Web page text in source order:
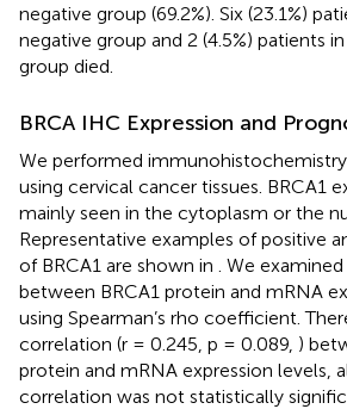
negative group (69.2%). Six (23.1%)
negative group and 2 (4.5%) patients
group died.
BRCA IHC Expression and
We performed immunohistochemistry
using cervical cancer tissues. BRCA1
mainly seen in the cytoplasm or the
Representative examples of positive
of BRCA1 are shown in
. We
between BRCA1 protein and mRNA
using Spearman’s rho coefficient.
correlation (r = 0.245, p = 0.089, )
protein and mRNA expression levels,
correlation was not statistically